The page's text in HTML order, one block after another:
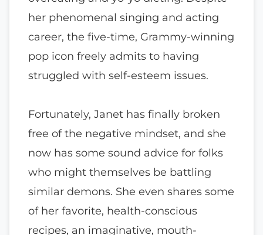
her phenomenal singing and acting
career, the five-time, Grammy-winning
pop icon freely admits to having
struggled with self-esteem issues.
Fortunately, Janet has finally broken
free of the negative mindset, and she
now has some sound advice for folks
who might themselves be battling
similar demons. She even shares some
of her favorite, health-conscious
recipes, an imaginative, mouth-